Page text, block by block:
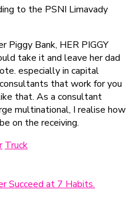
to the PSNI Limavady
Piggy Bank, HER PIGGY
take it and leave her dad
especially in capital
that work for you
that. As a consultant
multinational, I realise how
on the receiving.
Truck
Succeed at 7 Habits.